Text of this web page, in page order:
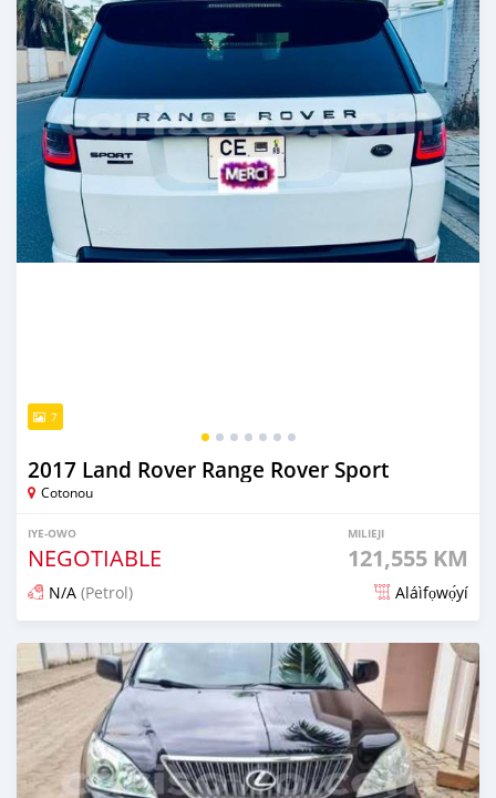
7
2017 Land Rover Range Rover Sport
Cotonou
IYE-OWO
NEGOTIABLE
MILIEJI
121,555 KM
N/A (Petrol) Aláìfọwọ́yí
Fi síta ní 3 ọjọ ṣẹ́yìn